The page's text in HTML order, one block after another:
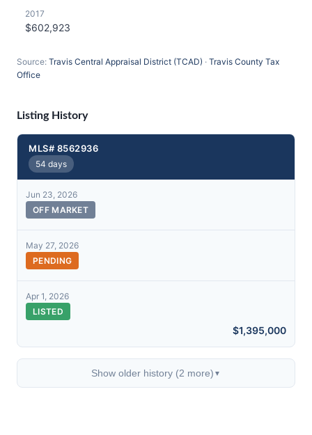
2017
$602,923
Source: Travis Central Appraisal District (TCAD) · Travis County Tax
Office
Listing History
MLS# 8562936
54 days
Jun 23, 2026
OFF MARKET
May 27, 2026
PENDING
Apr 1, 2026
LISTED
$1,395,000
Show older history (2 more) ▼